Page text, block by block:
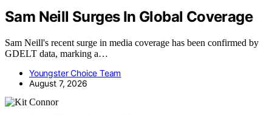
Sam Neill Surges In Global Coverage
Sam Neill's recent surge in media coverage has been confirmed by
GDELT data, marking a…
Youngster Choice Team
August 7, 2026